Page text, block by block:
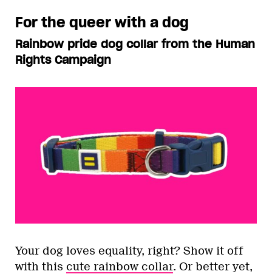
For the queer with a dog
Rainbow pride dog collar from the Human
Rights Campaign
Your dog loves equality, right? Show it off
with this cute rainbow collar. Or better yet,